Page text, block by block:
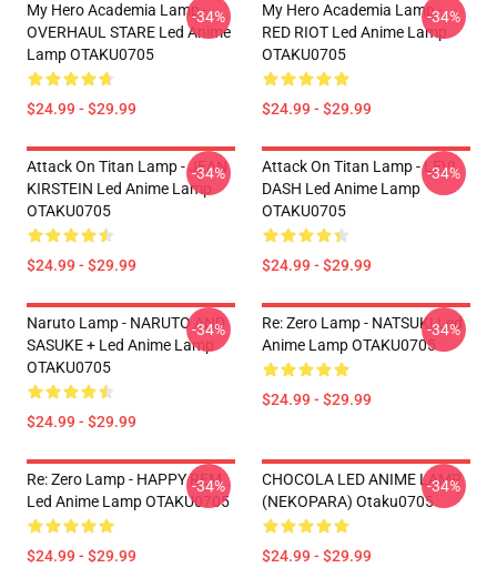
My Hero Academia Lamp -
OVERHAUL STARE Led Anime
Lamp OTAKU0705
$24.99 - $29.99
-34%
My Hero Academia Lamp -
RED RIOT Led Anime Lamp
OTAKU0705
$24.99 - $29.99
-34%
Attack On Titan Lamp - JEAN
KIRSTEIN Led Anime Lamp
OTAKU0705
$24.99 - $29.99
-34%
Attack On Titan Lamp - LEVI
DASH Led Anime Lamp
OTAKU0705
$24.99 - $29.99
-34%
Naruto Lamp - NARUTO AND
SASUKE + Led Anime Lamp
OTAKU0705
$24.99 - $29.99
-34%
Re: Zero Lamp - NATSUKI Led
Anime Lamp OTAKU0705
$24.99 - $29.99
-34%
Re: Zero Lamp - HAPPY REM
Led Anime Lamp OTAKU0705
$24.99 - $29.99
-34%
CHOCOLA LED ANIME LAMP
(NEKOPARA) Otaku0705
$24.99 - $29.99
-34%